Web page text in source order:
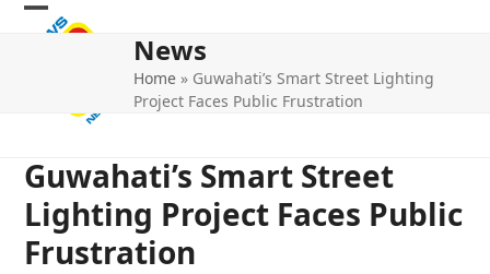
Skip
Open
Close
News
Home » Guwahati’s Smart Street Lighting
Project Faces Public Frustration
Guwahati’s Smart Street
Lighting Project Faces Public
Frustration